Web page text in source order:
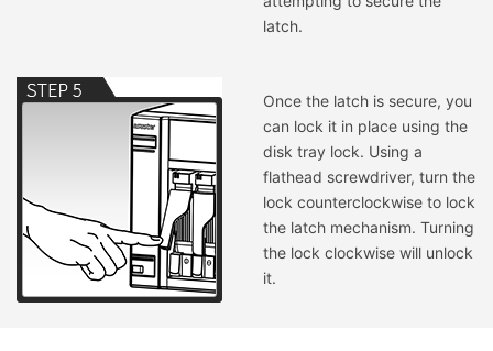
latch.
Once the latch is secure, you
can lock it in place using the
disk tray lock. Using a
flathead screwdriver, turn the
lock counterclockwise to lock
the latch mechanism. Turning
the lock clockwise will unlock
it.